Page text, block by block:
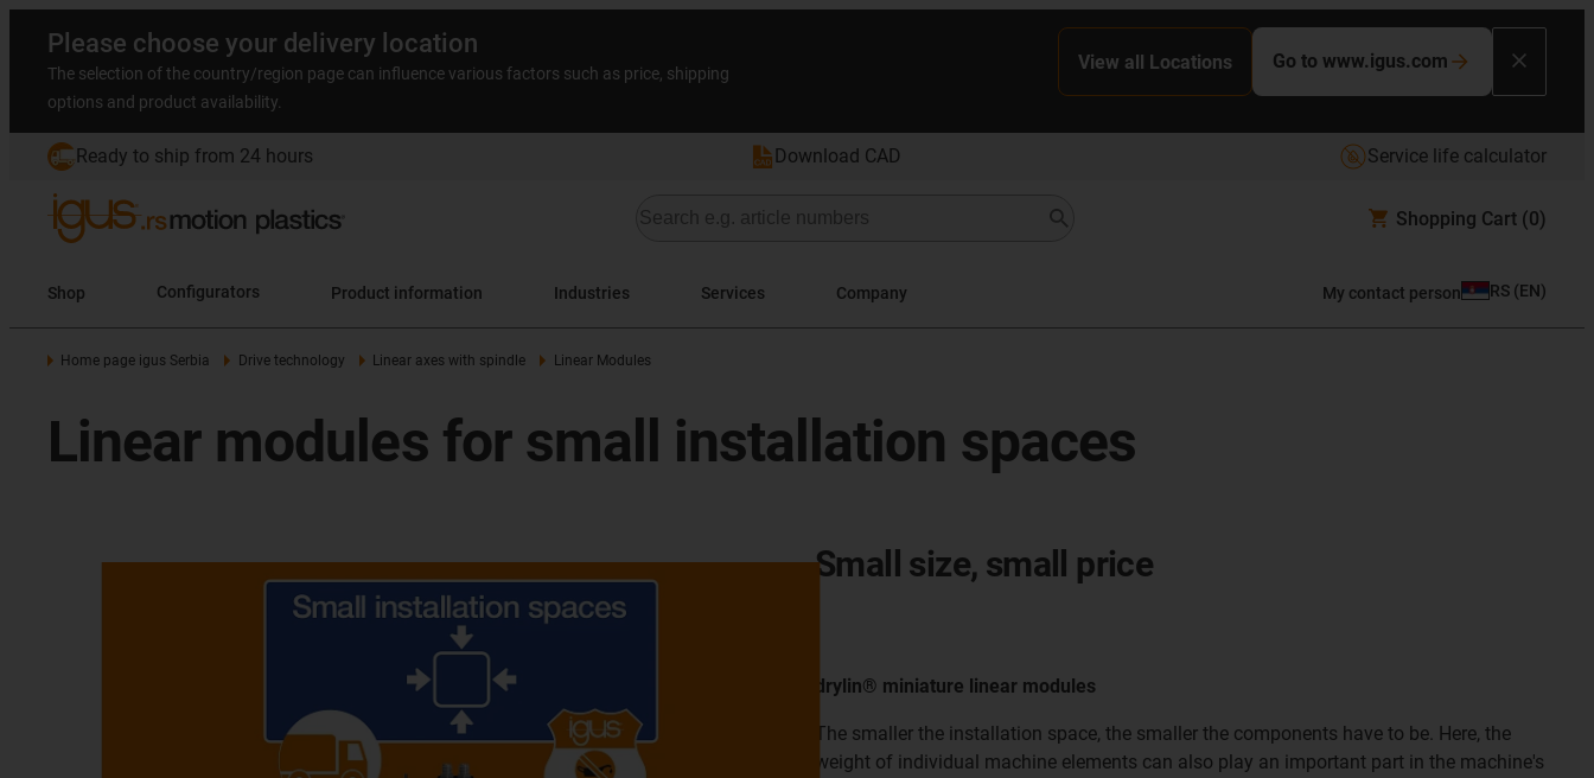
Please choose your delivery location
The selection of the country/region page can influence various factors such as price, shipping
options and product availability.
View all Locations Go to www.igus.com
Ready to ship from 24 hours Download CAD Service life calculator
Shopping Cart (0)
Shop Configurators Product information Industries Services Company My contact person RS (EN)
Home page igus Serbia Drive technology Linear axes with spindle Linear Modules
Linear modules for small installation spaces
Small size, small price
drylin® miniature linear modules
The smaller the installation space, the smaller the components have to be. Here, the
weight of individual machine elements can also play an important part in the machine's